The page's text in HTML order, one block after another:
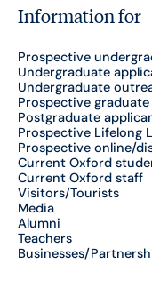
Information for
Prospective
Undergraduate
Undergraduate
Prospective
Postgraduate
Prospective Lifelong
Prospective online/
Current Oxford
Current Oxford staff
Visitors/Tourists
Media
Alumni
Teachers
Businesses/